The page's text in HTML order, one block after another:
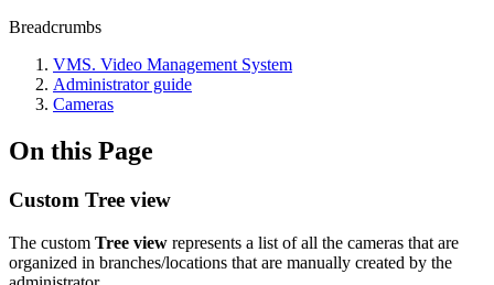
Breadcrumbs
VMS. Video Management System
Administrator guide
Cameras
On this Page
Custom Tree view
The custom Tree view represents a list of all the cameras that are
organized in branches/locations that are manually created by the